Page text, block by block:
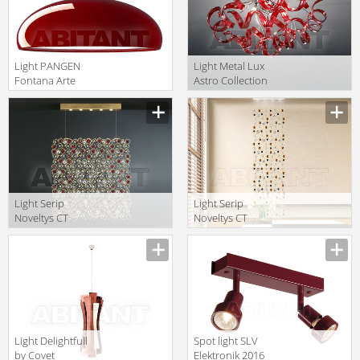
Light PANGEN
Fontana Arte
Suspen- Sion
F419685350RONE
translation missing:
en.products.filters.prop.main_texture_ids
Light Metal Lux
Astro Collection
2011 206.330.04
translation missing:
Light Serip
Noveltys CT
3295/5
translation missing:
en.products.filters.prop.main_texture_ids
Light Serip
Noveltys CT
3318/4
Light Delightfull
by Covet
Spot light SLV
Elektronik 2016